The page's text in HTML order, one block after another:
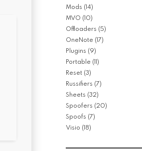
Mods (14)
MVO (10)
Offloaders (5)
OneNote (17)
Plugins (9)
Portable (11)
Reset (3)
Russifiers (7)
Sheets (32)
Spoofers (20)
Spoofs (7)
Visio (18)